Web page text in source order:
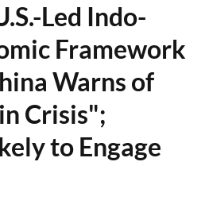
Led Indo-
Framework
Warns of
Crisis";
to Engage